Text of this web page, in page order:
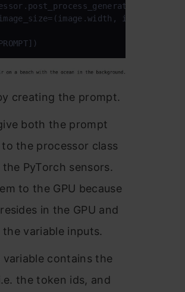
image_size=(image.width,
creating the prompt.
both the prompt
the processor class
PyTorch sensors.
to the GPU because
in the GPU and
variable inputs.
variable contains the
the token ids, and